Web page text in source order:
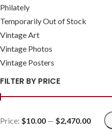
Philately
Temporarily Out of Stock
Vintage Art
Vintage Photos
Vintage Posters
FILTER BY PRICE
Price: $10.00 — $2,470.00